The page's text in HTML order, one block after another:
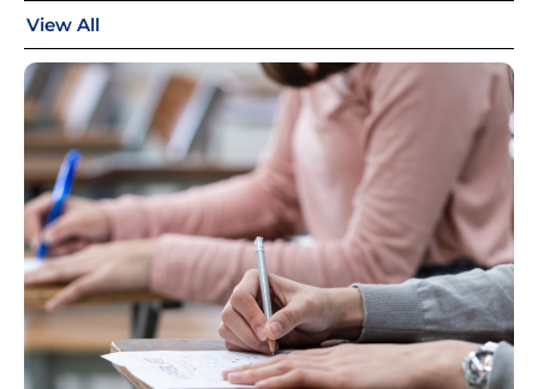
View All